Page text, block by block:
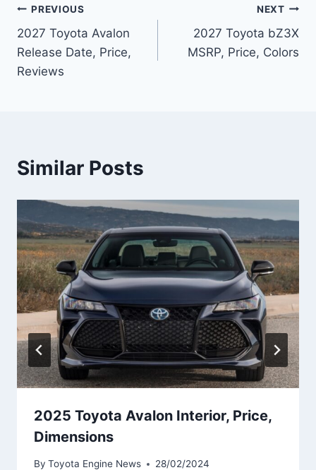
Post
navigation
PREVIOUS
2027 Toyota Avalon
Release Date, Price,
Reviews
NEXT
2027 Toyota bZ3X
MSRP, Price, Colors
Similar Posts
2025 Toyota Avalon Interior, Price,
Dimensions
By Toyota Engine News 28/02/2024